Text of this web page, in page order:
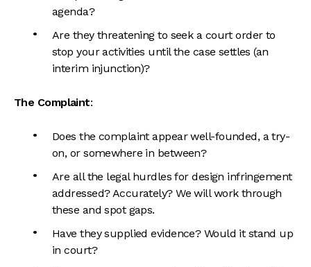
agenda?
Are they threatening to seek a court order to
stop your activities until the case settles (an
interim injunction)?
The Complaint:
Does the complaint appear well-founded, a try-
on, or somewhere in between?
Are all the legal hurdles for design infringement
addressed? Accurately? We will work through
these and spot gaps.
Have they supplied evidence? Would it stand up
in court?